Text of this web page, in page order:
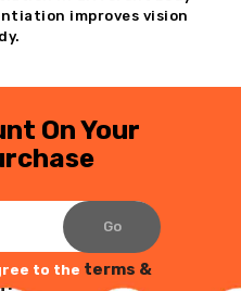
improves vision
On Your
to the terms &